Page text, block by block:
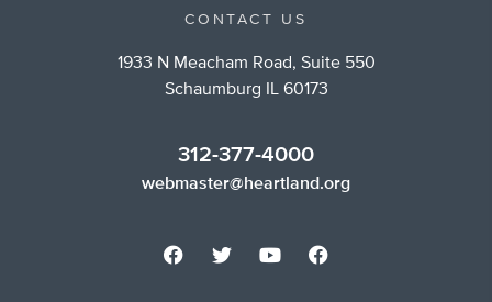
CONTACT US
1933 N Meacham Road, Suite 550
Schaumburg IL 60173
312-377-4000
webmaster@heartland.org